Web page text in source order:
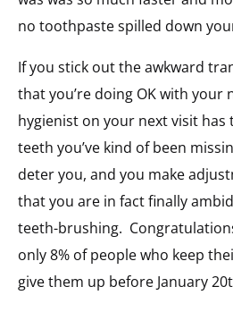
no toothpaste spilled down
If you stick out the awkward
that you’re doing OK with your
hygienist on your next visit
teeth you’ve kind of been
deter you, and you make
that you are in fact finally
teeth-brushing.
only 8% of people who keep
give them up before January